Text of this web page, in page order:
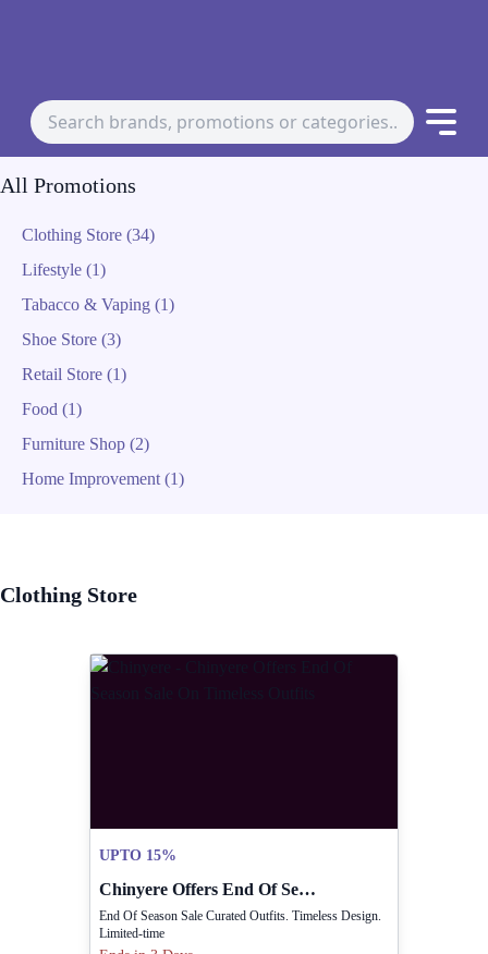
All Promotions
Clothing Store (34)
Lifestyle (1)
Tabacco & Vaping (1)
Shoe Store (3)
Retail Store (1)
Food (1)
Furniture Shop (2)
Home Improvement (1)
Clothing Store
UPTO 15%
Chinyere Offers End Of Season Sale On Timeless Outfits
End Of Season Sale Curated Outfits. Timeless Design.
Limited-time